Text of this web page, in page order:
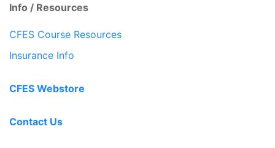
Info / Resources
CFES Course Resources
Insurance Info
CFES Webstore
Contact Us